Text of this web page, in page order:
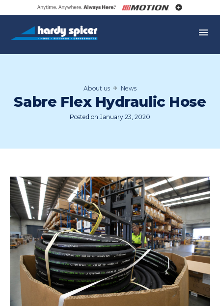
to
content
Spicer
About us News
Sabre Flex Hydraulic Hose
Posted on January 23, 2020